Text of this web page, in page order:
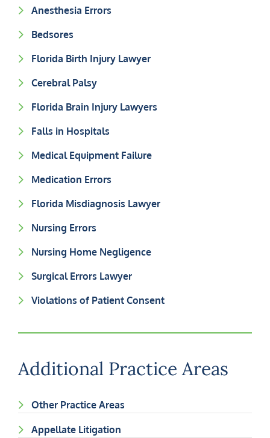
Anesthesia Errors
Bedsores
Florida Birth Injury Lawyer
Cerebral Palsy
Florida Brain Injury Lawyers
Falls in Hospitals
Medical Equipment Failure
Medication Errors
Florida Misdiagnosis Lawyer
Nursing Errors
Nursing Home Negligence
Surgical Errors Lawyer
Violations of Patient Consent
Additional Practice Areas
Other Practice Areas
Appellate Litigation